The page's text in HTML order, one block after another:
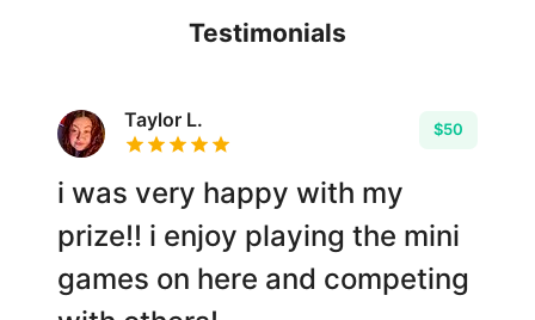
Testimonials
Taylor L. $50
i was very happy with my
prize!! i enjoy playing the mini
games on here and competing